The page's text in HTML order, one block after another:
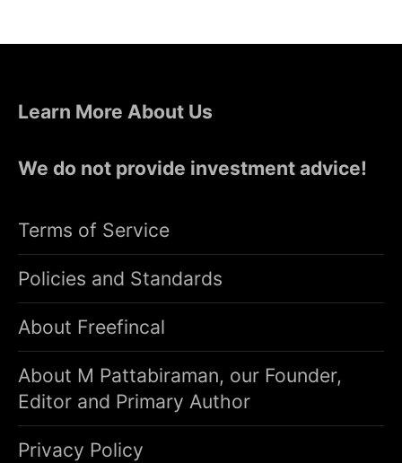
Learn More About Us
We do not provide investment advice!
Terms of Service
Policies and Standards
About Freefincal
About M Pattabiraman, our Founder,
Editor and Primary Author
Privacy Policy